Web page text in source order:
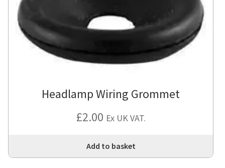
Headlamp Wiring Grommet
£2.00 Ex UK VAT.
Add to basket